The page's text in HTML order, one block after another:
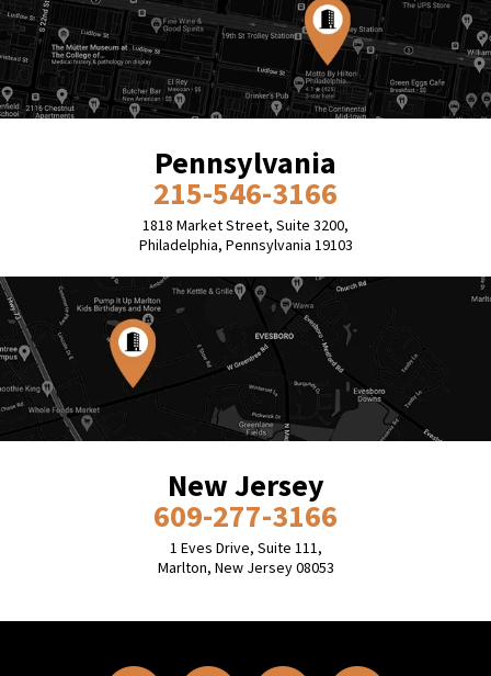
Pennsylvania
215-546-3166
1818 Market Street, Suite 3200,
Philadelphia, Pennsylvania 19103
New Jersey
609-277-3166
1 Eves Drive, Suite 111,
Marlton, New Jersey 08053